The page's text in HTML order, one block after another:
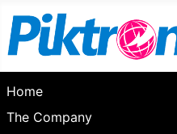
Home
The Company